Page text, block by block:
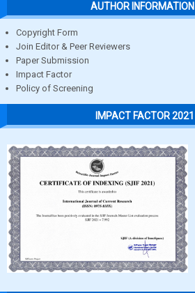
AUTHOR INFORMATION
Copyright Form
Join Editor & Peer Reviewers
Paper Submission
Impact Factor
Policy of Screening
IMPACT FACTOR 2021